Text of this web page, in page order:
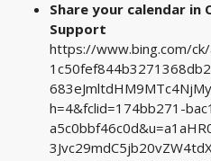
Share your calendar
Support
https://www.bing.com/
h=4&fclid=174bb271-